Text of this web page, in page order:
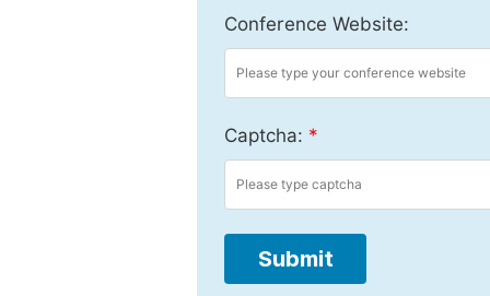
Conference Website:
Captcha: *
Submit